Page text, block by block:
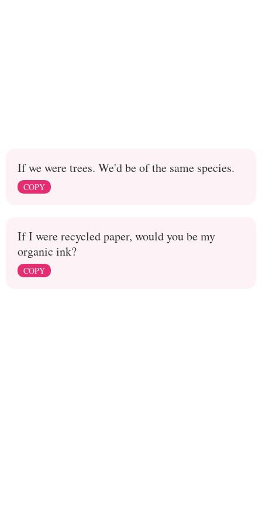
If we were trees. We'd be of the same species.
COPY
If I were recycled paper, would you be my
organic ink?
COPY